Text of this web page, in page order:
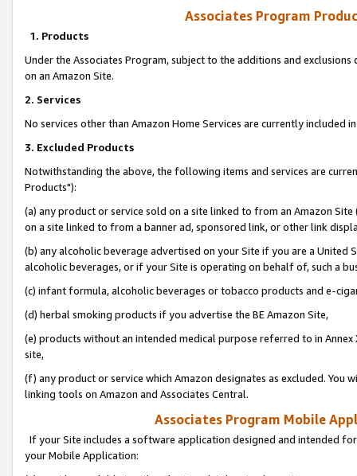
Associates Program
1. Products
Under the Associates Program, subject to the additions and
on an Amazon Site.
2. Services
No services other than Amazon Home Services are currently included
3. Excluded Products
Notwithstanding the above, the following items and services are
Products"):
(a) any product or service sold on a site linked to from an Amazon
on a site linked to from a banner ad, sponsored link, or other link
(b) any alcoholic beverage advertised on your Site if you are a
alcoholic beverages, or if your Site is operating on behalf of, such a
(c) infant formula, alcoholic beverages or tobacco products and e-
(d) herbal smoking products if you advertise the BE Amazon Site,
(e) products without an intended medical purpose referred to in
site,
(f) any product or service which Amazon designates as excluded. You
linking tools on Amazon and Associates Central.
Associates Program Mobile
If your Site includes a software application designed and intended
your Mobile Application: